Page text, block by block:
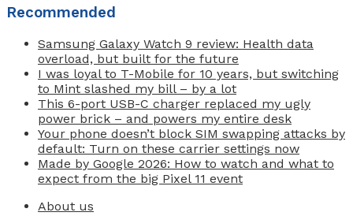
Recommended
Samsung Galaxy Watch 9 review: Health data
overload, but built for the future
I was loyal to T-Mobile for 10 years, but switching
to Mint slashed my bill – by a lot
This 6-port USB-C charger replaced my ugly
power brick – and powers my entire desk
Your phone doesn’t block SIM swapping attacks by
default: Turn on these carrier settings now
Made by Google 2026: How to watch and what to
expect from the big Pixel 11 event
About us